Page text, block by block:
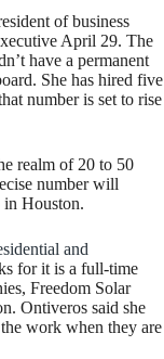
of business
April 29. The
have a permanent
She has hired five
number is set to rise
realm of 20 to 50
number will
in Houston.
and
for it is a full-time
Freedom Solar
Ontiveros said she
work when they are